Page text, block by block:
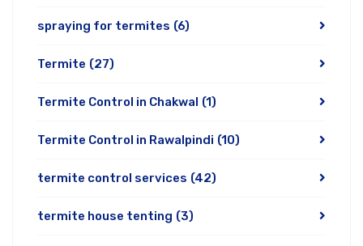
spraying for termites (6)
Termite (27)
Termite Control in Chakwal (1)
Termite Control in Rawalpindi (10)
termite control services (42)
termite house tenting (3)